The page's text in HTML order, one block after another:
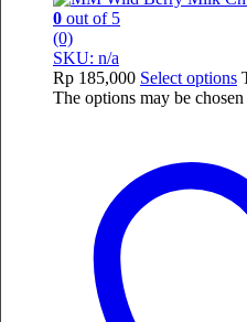
0 out of 5
(0)
SKU: n/a
Rp 185,000 Select options
The options may be